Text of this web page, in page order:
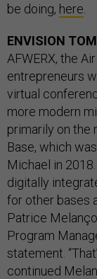
be doing, here
ENVISION
AFWERX, the
entrepreneurs
virtual
more modern
primarily on the
Base, which
Michael in
digitally
for other bases
Patrice
Program
statement.
continued